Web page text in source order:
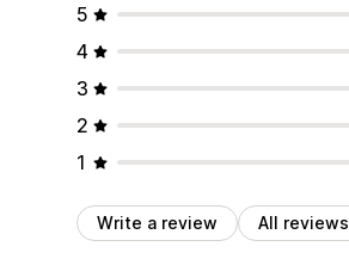
5
4
3
2
1
Write a review All reviews